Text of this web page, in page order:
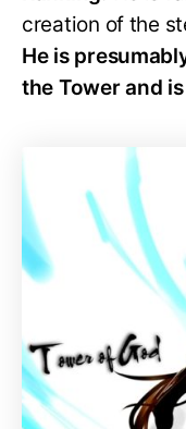
creation of the
He is
the Tower and